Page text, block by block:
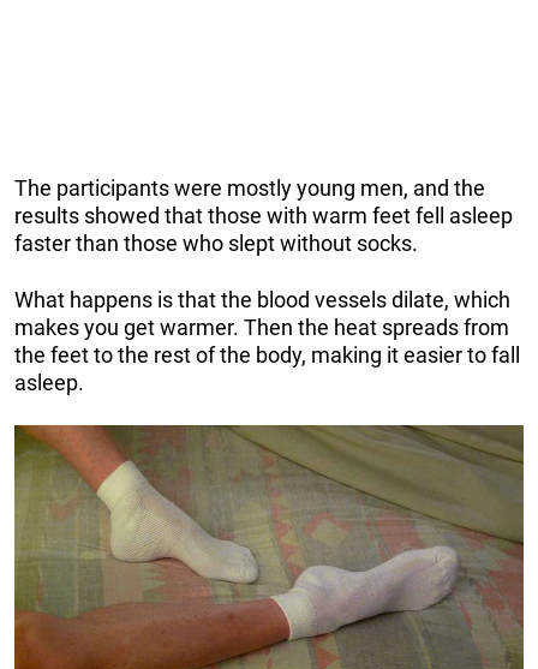
The participants were mostly young men, and the
results showed that those with warm feet fell asleep
faster than those who slept without socks.
What happens is that the blood vessels dilate, which
makes you get warmer. Then the heat spreads from
the feet to the rest of the body, making it easier to fall
asleep.